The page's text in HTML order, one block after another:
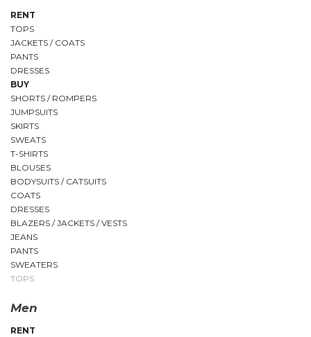
RENT
TOPS
JACKETS / COATS
PANTS
DRESSES
BUY
SHORTS / ROMPERS
JUMPSUITS
SKIRTS
SWEATS
T-SHIRTS
BLOUSES
BODYSUITS / CATSUITS
COATS
DRESSES
BLAZERS / JACKETS / VESTS
JEANS
PANTS
SWEATERS
TOPS
Men
RENT